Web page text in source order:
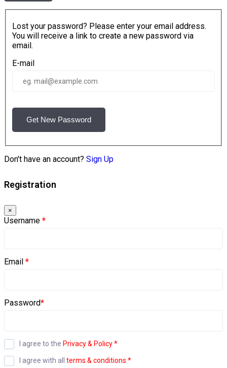
Lost your password? Please enter your email address.
You will receive a link to create a new password via
email.
E-mail
Get New Password
Don't have an account? Sign Up
Registration
×
Username *
Email *
Password*
I agree to the Privacy & Policy*
I agree with all terms & conditions *